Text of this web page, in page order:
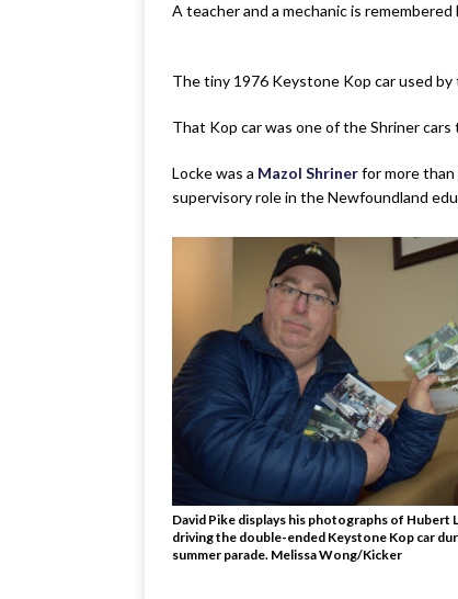
A teacher and a mechanic is remembered
The tiny 1976 Keystone Kop car used by
That Kop car was one of the Shriner
Locke was a Mazol Shrinerfor more than
supervisory role in the Newfoundland
David Pike displays his photographs of Hubert
driving the double-ended Keystone Kop car
summer parade. Melissa Wong/Kicker